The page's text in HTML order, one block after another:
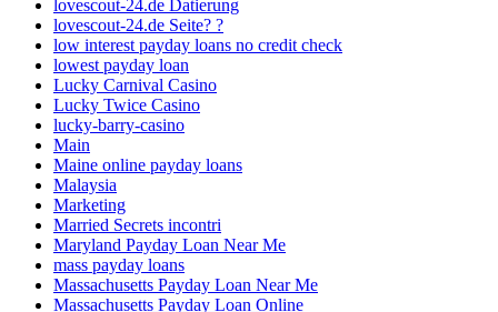
lovescout-24.de Datierung
lovescout-24.de Seite? ?
low interest payday loans no credit check
lowest payday loan
Lucky Carnival Casino
Lucky Twice Casino
lucky-barry-casino
Main
Maine online payday loans
Malaysia
Marketing
Married Secrets incontri
Maryland Payday Loan Near Me
mass payday loans
Massachusetts Payday Loan Near Me
Massachusetts Payday Loan Online